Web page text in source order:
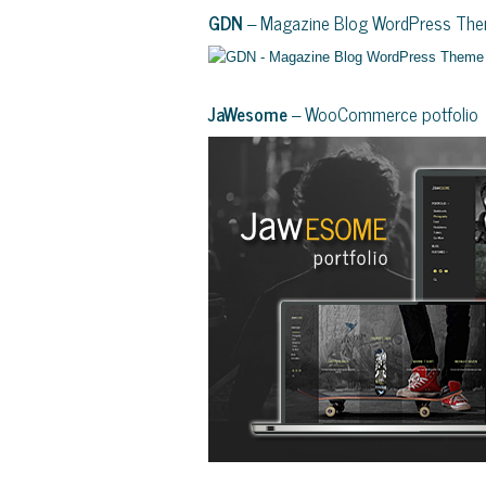
GDN– Magazine Blog WordPress
JaWesome– WooCommerce potfolio